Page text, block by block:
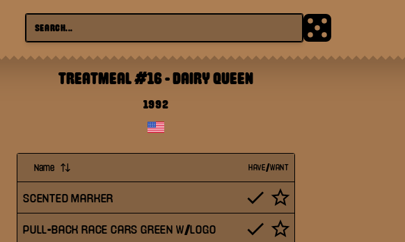
TREATMEAL #16-DAIRY QUEEN
1992
Name HAVE/WANT
SCENTED MARKER
PULL-BACK RACE CARS GREEN W/LOGO